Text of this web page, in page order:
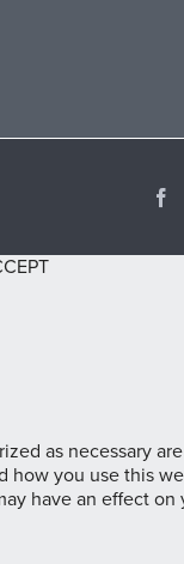
as necessary
how you use this
have an effect on